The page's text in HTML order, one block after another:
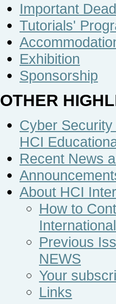
Important
Tutorials'
Exhibition
Sponsorship
OTHER
Cyber
HCI
Recent News
About HCI
How to
Previous
NEWS
Your
Links